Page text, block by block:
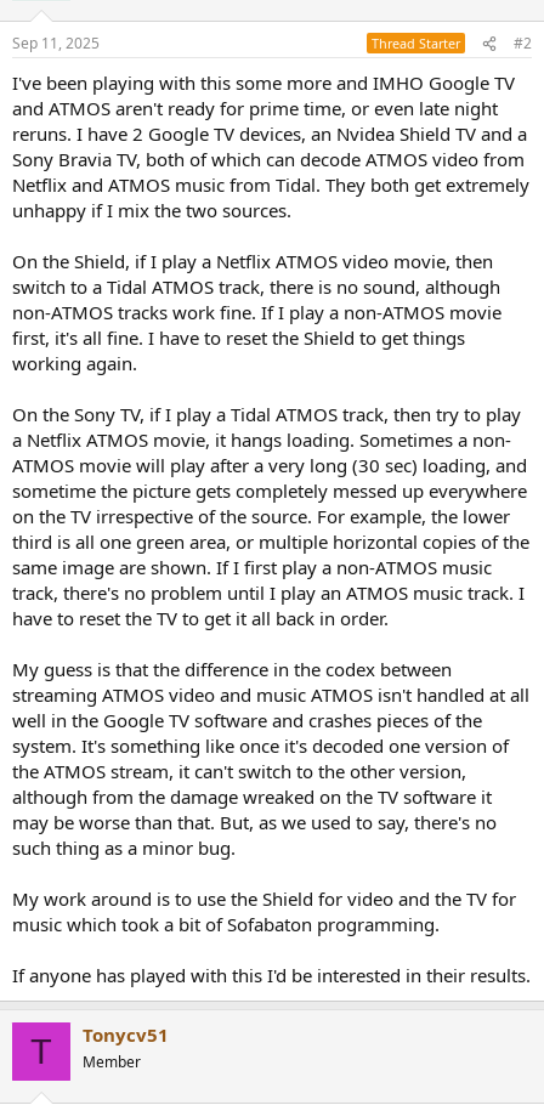
Sep 11, 2025 Thread Starter #2
I've been playing with this some more and IMHO Google TV
and ATMOS aren't ready for prime time, or even late night
reruns. I have 2 Google TV devices, an Nvidea Shield TV and a
Sony Bravia TV, both of which can decode ATMOS video from
Netflix and ATMOS music from Tidal. They both get extremely
unhappy if I mix the two sources.
On the Shield, if I play a Netflix ATMOS video movie, then
switch to a Tidal ATMOS track, there is no sound, although
non-ATMOS tracks work fine. If I play a non-ATMOS movie
first, it's all fine. I have to reset the Shield to get things
working again.
On the Sony TV, if I play a Tidal ATMOS track, then try to play
a Netflix ATMOS movie, it hangs loading. Sometimes a non-
ATMOS movie will play after a very long (30 sec) loading, and
sometime the picture gets completely messed up everywhere
on the TV irrespective of the source. For example, the lower
third is all one green area, or multiple horizontal copies of the
same image are shown. If I first play a non-ATMOS music
track, there's no problem until I play an ATMOS music track. I
have to reset the TV to get it all back in order.
My guess is that the difference in the codex between
streaming ATMOS video and music ATMOS isn't handled at all
well in the Google TV software and crashes pieces of the
system. It's something like once it's decoded one version of
the ATMOS stream, it can't switch to the other version,
although from the damage wreaked on the TV software it
may be worse than that. But, as we used to say, there's no
such thing as a minor bug.
My work around is to use the Shield for video and the TV for
music which took a bit of Sofabaton programming.
If anyone has played with this I'd be interested in their results.
T Tonycv51
Member